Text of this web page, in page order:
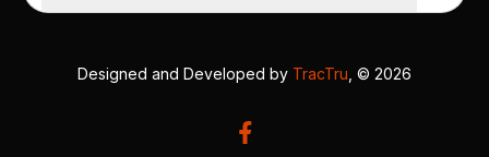
Designed and Developed by TracTru , © 2026